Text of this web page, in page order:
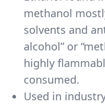
methanol
solvents and
alcohol” or
highly
consumed.
Used in